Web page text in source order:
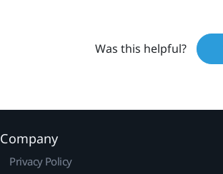
Was this helpful?
Company
Privacy Policy